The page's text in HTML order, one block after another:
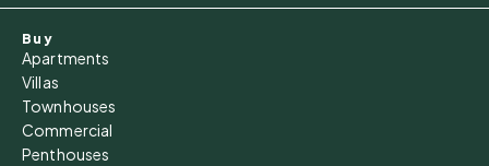
Buy
Apartments
Villas
Townhouses
Commercial
Penthouses